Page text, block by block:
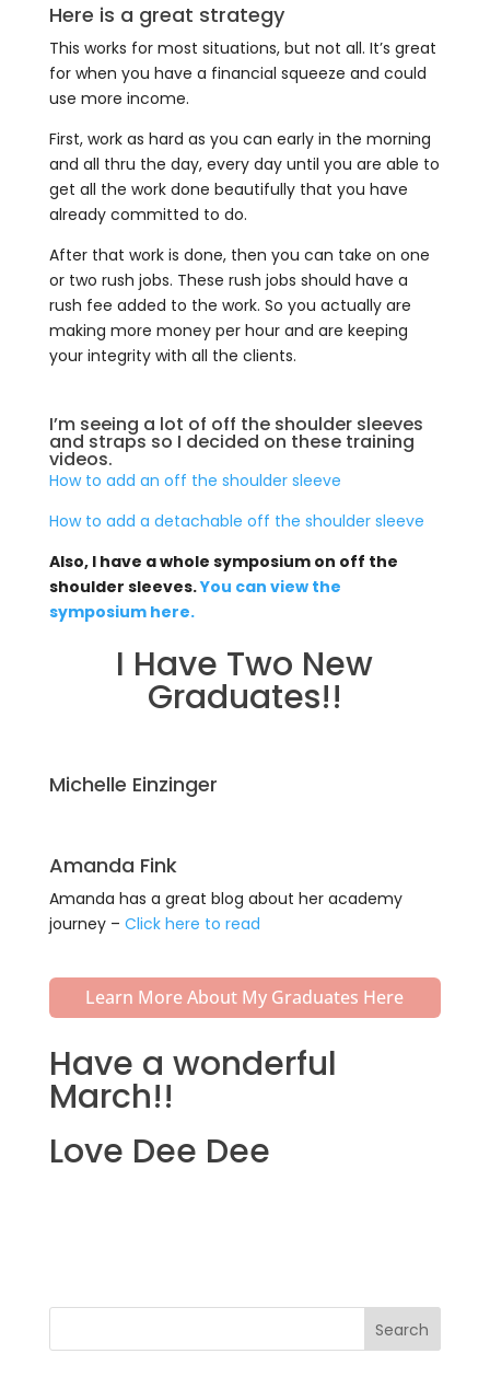
Here is a great strategy
This works for most situations, but not all. It’s great
for when you have a financial squeeze and could
use more income.
First, work as hard as you can early in the morning
and all thru the day, every day until you are able to
get all the work done beautifully that you have
already committed to do.
After that work is done, then you can take on one
or two rush jobs. These rush jobs should have a
rush fee added to the work. So you actually are
making more money per hour and are keeping
your integrity with all the clients.
I’m seeing a lot of off the shoulder sleeves
and straps so I decided on these training
videos.
How to add an off the shoulder sleeve
How to add a detachable off the shoulder sleeve
Also, I have a whole symposium on off the
shoulder sleeves.You can view the
symposium here.
I Have Two New
Graduates!!
Michelle Einzinger
Amanda Fink
Amanda has a great blog about her academy
journey – Click here to read
Learn More About My Graduates Here
Have a wonderful
March!!
Love Dee Dee